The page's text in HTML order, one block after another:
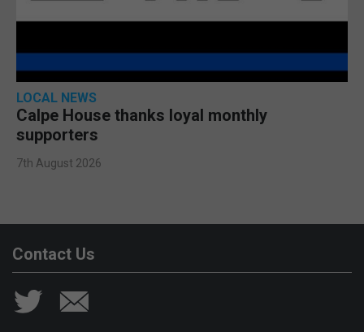
LOCAL NEWS
Calpe House thanks loyal monthly
supporters
7th August 2026
Contact Us